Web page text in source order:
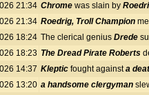
21:34 Chrome was slain by
21:34 Roedrig, Troll Champion
18:24 The clerical genius Drede
18:23 The Dread Pirate Roberts
14:37 Kleptic fought againsta
13:20 a handsome clergyman